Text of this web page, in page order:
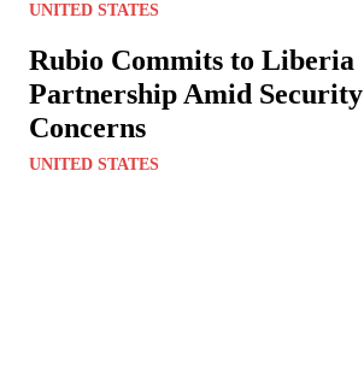
UNITED STATES
Rubio Commits to Liberia
Partnership Amid Security
Concerns
UNITED STATES